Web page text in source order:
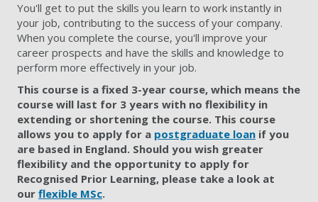
You'll get to put the skills you learn to work instantly in
your job, contributing to the success of your company.
When you complete the course, you'll improve your
career prospects and have the skills and knowledge to
perform more effectively in your job.
This course is a fixed 3-year course, which means the
course will last for 3 years with no flexibility in
extending or shortening the course. This course
allows you to apply for a postgraduate loan if you
are based in England. Should you wish greater
flexibility and the opportunity to apply for
Recognised Prior Learning, please take a look at
our flexible MSc.